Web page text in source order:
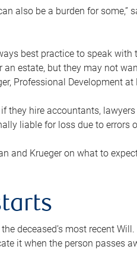
also be a burden for some,”
best practice to speak
estate, but they may not
Professional Development at
they hire accountants,
liable for loss due to errors
and Krueger on what to
deceased’s most recent
it when the person passes